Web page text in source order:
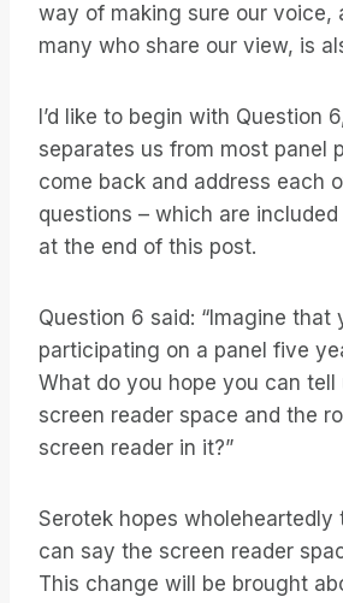
way of making sure our voice,
many who share our view, is
I’d like to begin with Question
separates us from most panel
come back and address each
questions – which are
at the end of this post.
Question 6 said: “Imagine that
participating on a panel five
What do you hope you can tell
screen reader space and the
screen reader in it?”
Serotek hopes wholeheartedly
can say the screen reader
This change will be brought